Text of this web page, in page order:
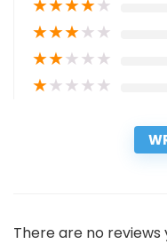
★★★★★
★★★★★
★★★★★
★★★★★
There are no reviews